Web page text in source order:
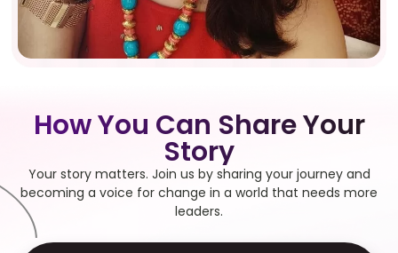
How You Can Share Your
Story
Your story matters. Join us by sharing your journey and
becoming a voice for change in a world that needs more
leaders.